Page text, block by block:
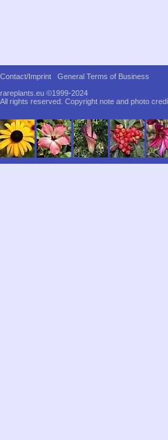
Contact/Imprint
General Terms of Business
rareplants.eu ©1999-2024
All rights reserved. Copyright note and photo